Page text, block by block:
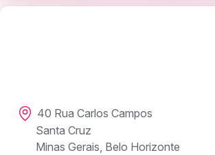
40 Rua Carlos Campos
Santa Cruz
Minas Gerais, Belo Horizonte